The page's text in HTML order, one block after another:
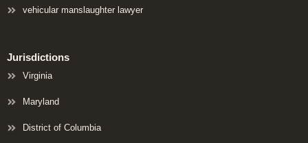
vehicular manslaughter lawyer
Jurisdictions
Virginia
Maryland
District of Columbia